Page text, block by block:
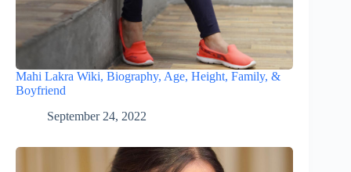
Mahi Lakra Wiki, Biography, Age, Height, Family, &
Boyfriend
September 24, 2022